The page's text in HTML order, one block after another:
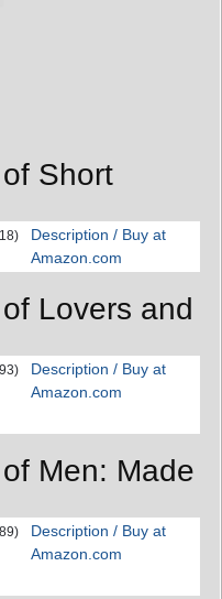
Short
Description / Buy at
Amazon.com
Lovers and
Description / Buy at
Amazon.com
Men: Made
Description / Buy at
Amazon.com